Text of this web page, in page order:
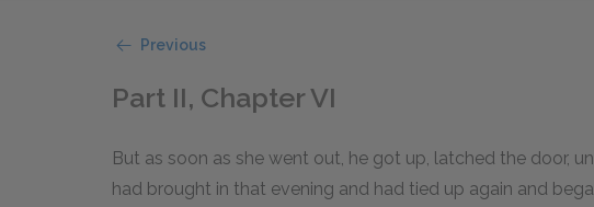
Previous
Part II, Chapter VI
But as soon as she went out, he got up, latched the door,
had brought in that evening and had tied up again and